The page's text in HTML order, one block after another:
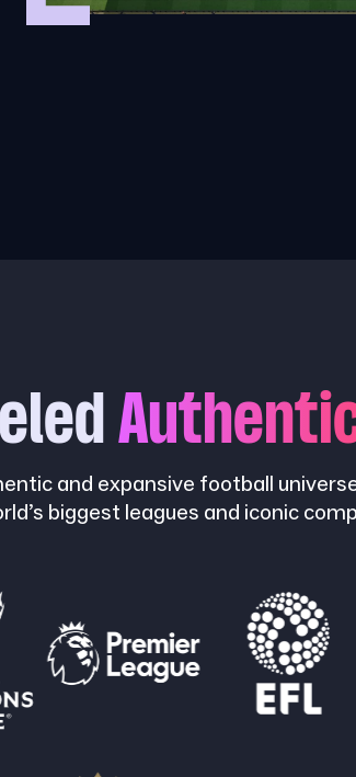
and expansive football
biggest leagues and iconic